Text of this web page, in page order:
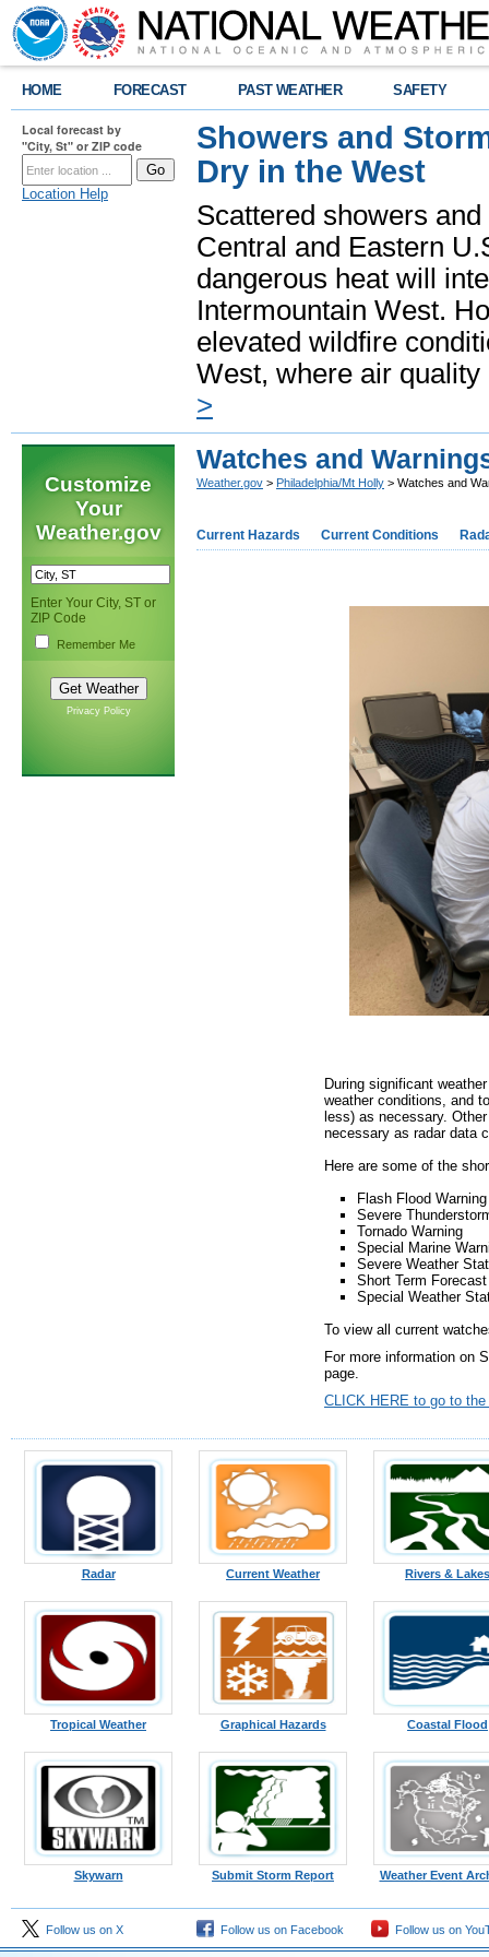
HOME FORECAST PAST WEATHER SAFETY
Local forecast by
"City, St" or ZIP code
Location Help
Showers and
Dry in the West
Scattered showers
Central and Eastern
dangerous heat will
Intermountain West.
elevated wildfire
West, where air
>
Customize
Your
Weather.gov
Enter Your City, ST or
ZIP Code
Remember Me
Privacy Policy
Watches and
Weather.gov > Philadelphia/Mt Holly > Watches and
Current Hazards Current Conditions
During significant
weather conditions, and
less) as necessary.
necessary as radar data
Here are some of the
Flash Flood Warning
Severe
Tornado Warning
Special Marine
Severe Weather
Short Term
Special Weather
To view all current
For more information on
page.
CLICK HERE to go to
Radar Current Weather Rivers & Lakes
Tropical Weather Graphical Hazards Coastal Flood
Skywarn Submit Storm Report Weather Event
Follow us on X Follow us on Facebook Follow us on